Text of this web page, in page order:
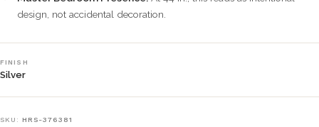
design, not accidental decoration.
FINISH
Silver
SKU: HRS-376381